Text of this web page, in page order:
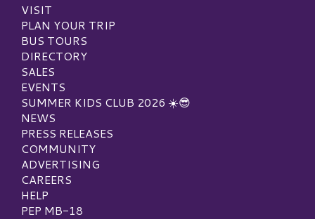
VISIT
PLAN YOUR TRIP
BUS TOURS
DIRECTORY
SALES
EVENTS
SUMMER KIDS CLUB 2026 ☀️😎
NEWS
PRESS RELEASES
COMMUNITY
ADVERTISING
CAREERS
HELP
PEP MB-18